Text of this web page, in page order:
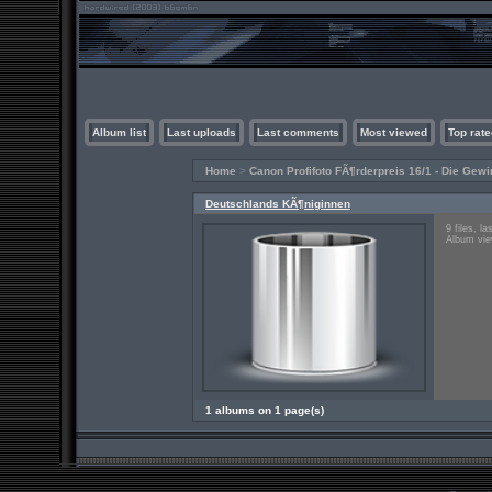
Album list Last uploads Last comments Most viewed Top
Home > Canon Profifoto FÃ¶rderpreis 16/1 - Die
Deutschlands KÃ¶niginnen
9 files,
Album
1 albums on 1 page(s)